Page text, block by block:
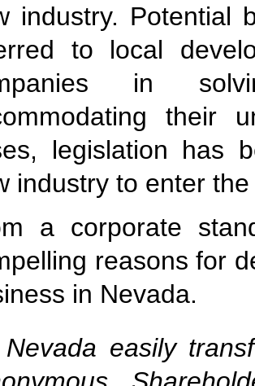
industry. Potential
to local
in
their
legislation has
industry to enter
a corporate
reasons for
in Nevada.
easily